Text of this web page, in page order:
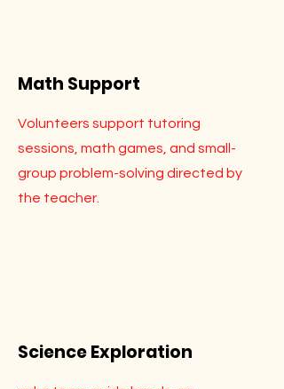
Math Support
Volunteers support tutoring
sessions, math games, and small-
group problem-solving directed by
the teacher.
Science Exploration